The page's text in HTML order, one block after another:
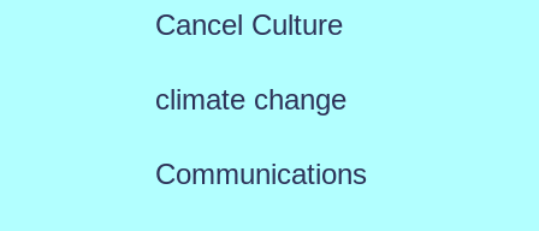
Cancel Culture
climate change
Communications